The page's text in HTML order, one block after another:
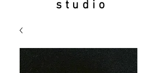
studio